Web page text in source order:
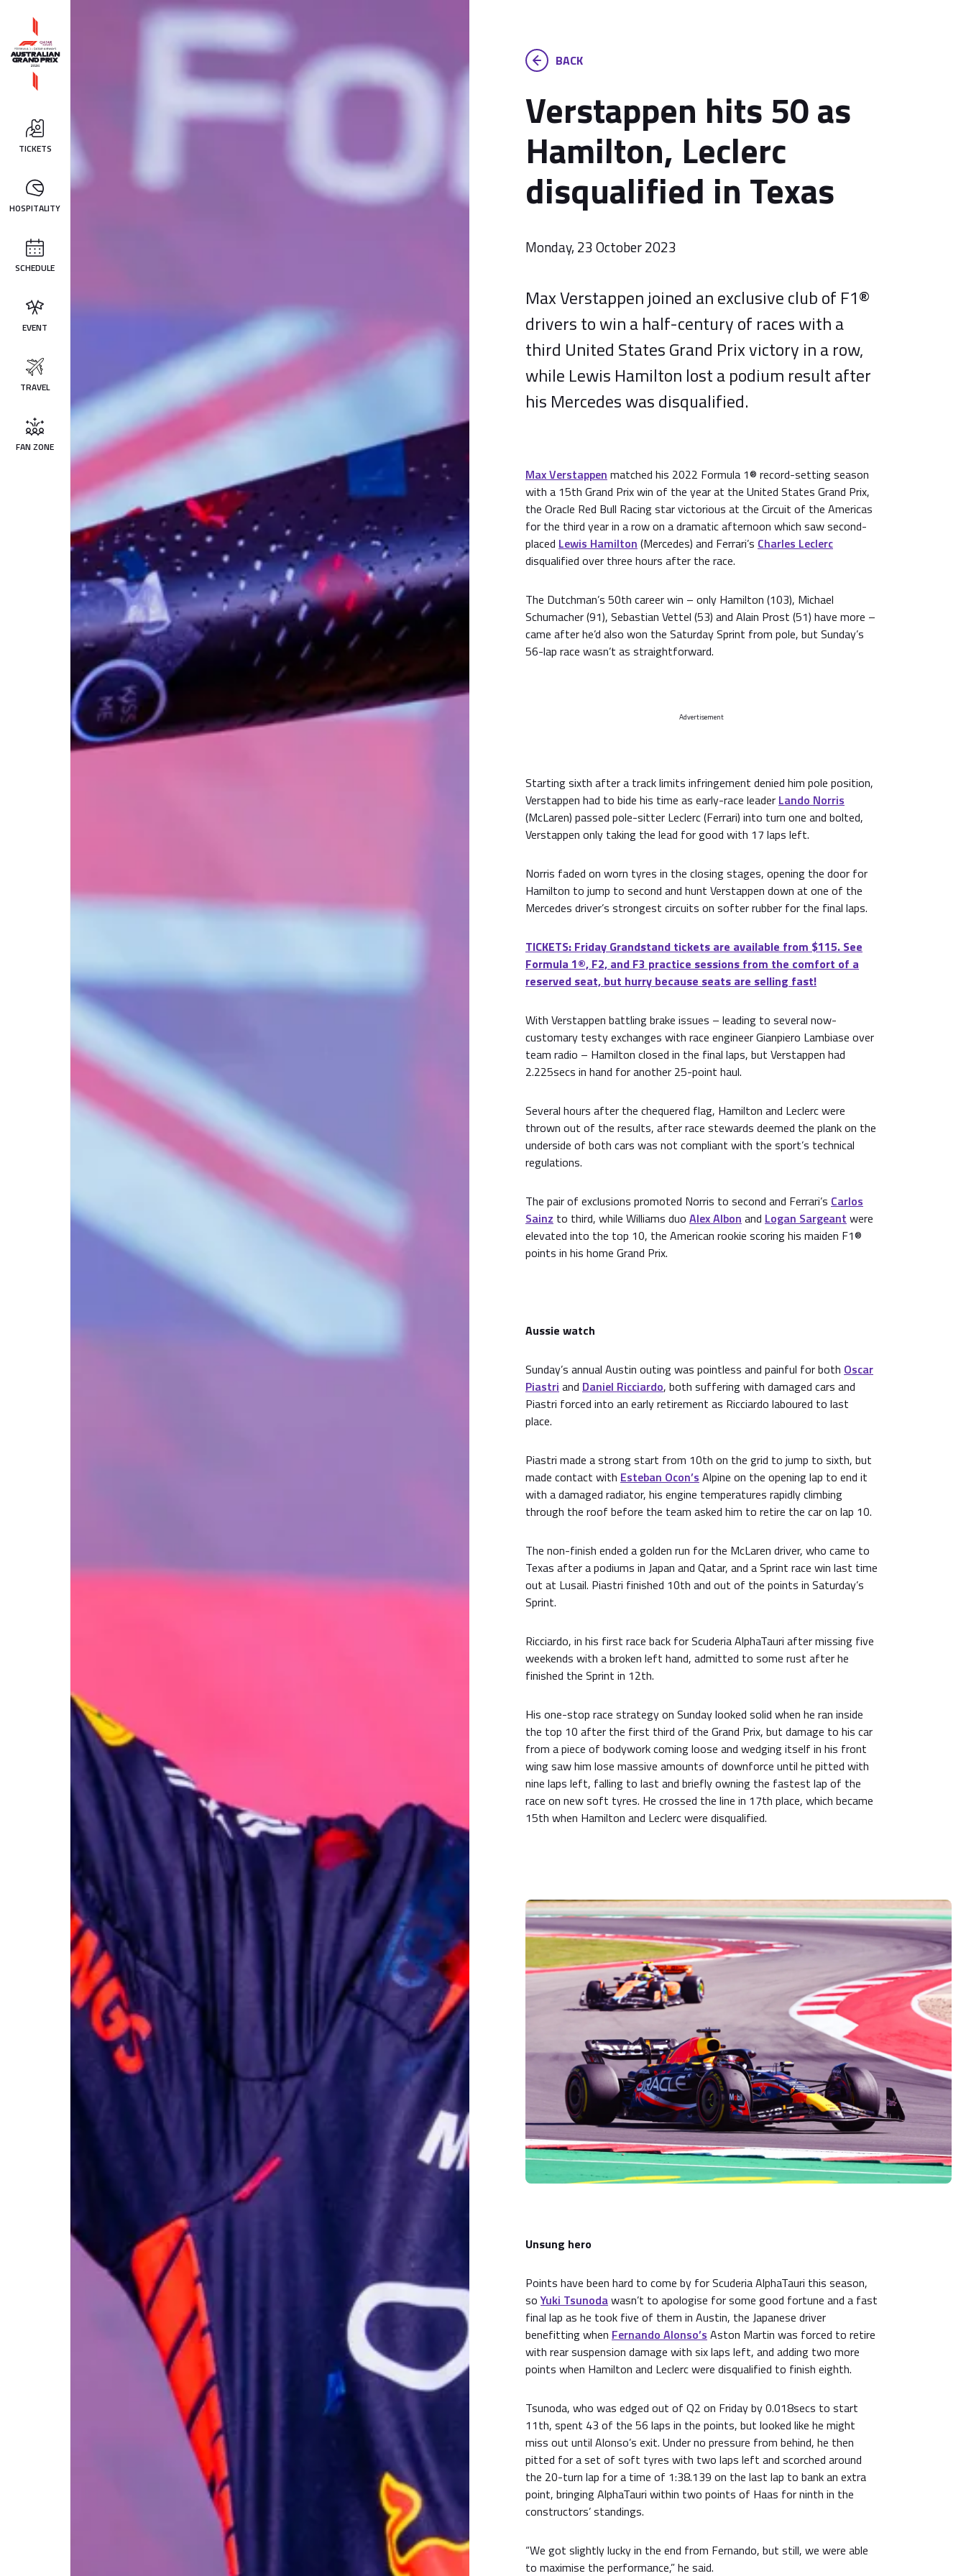
TICKETS
HOSPITALITY
SCHEDULE
EVENT
TRAVEL
FAN ZONE
BACK
Verstappen hits 50 as
Hamilton, Leclerc
disqualified in Texas
Monday, 23 October 2023
Max Verstappen joined an exclusive club of F1®
drivers to win a half-century of races with a
third United States Grand Prix victory in a row,
while Lewis Hamilton lost a podium result after
his Mercedes was disqualified.
Max Verstappen matched his 2022 Formula 1® record-setting season
with a 15th Grand Prix win of the year at the United States Grand Prix,
the Oracle Red Bull Racing star victorious at the Circuit of the Americas
for the third year in a row on a dramatic afternoon which saw second-
placed Lewis Hamilton (Mercedes) and Ferrari’s Charles Leclerc
disqualified over three hours after the race.
The Dutchman’s 50th career win – only Hamilton (103), Michael
Schumacher (91), Sebastian Vettel (53) and Alain Prost (51) have more –
came after he’d also won the Saturday Sprint from pole, but Sunday’s
56-lap race wasn’t as straightforward.
Advertisement
Starting sixth after a track limits infringement denied him pole position,
Verstappen had to bide his time as early-race leader Lando Norris
(McLaren) passed pole-sitter Leclerc (Ferrari) into turn one and bolted,
Verstappen only taking the lead for good with 17 laps left.
Norris faded on worn tyres in the closing stages, opening the door for
Hamilton to jump to second and hunt Verstappen down at one of the
Mercedes driver’s strongest circuits on softer rubber for the final laps.
TICKETS: Friday Grandstand tickets are available from $115. See
Formula 1®, F2, and F3 practice sessions from the comfort of a
reserved seat, but hurry because seats are selling fast!
With Verstappen battling brake issues – leading to several now-
customary testy exchanges with race engineer Gianpiero Lambiase over
team radio – Hamilton closed in the final laps, but Verstappen had
2.225secs in hand for another 25-point haul.
Several hours after the chequered flag, Hamilton and Leclerc were
thrown out of the results, after race stewards deemed the plank on the
underside of both cars was not compliant with the sport’s technical
regulations.
The pair of exclusions promoted Norris to second and Ferrari’s Carlos
Sainz to third, while Williams duo Alex Albon and Logan Sargeant were
elevated into the top 10, the American rookie scoring his maiden F1®
points in his home Grand Prix.
Aussie watch
Sunday’s annual Austin outing was pointless and painful for both Oscar
Piastri and Daniel Ricciardo, both suffering with damaged cars and
Piastri forced into an early retirement as Ricciardo laboured to last
place.
Piastri made a strong start from 10th on the grid to jump to sixth, but
made contact with Esteban Ocon’s Alpine on the opening lap to end it
with a damaged radiator, his engine temperatures rapidly climbing
through the roof before the team asked him to retire the car on lap 10.
The non-finish ended a golden run for the McLaren driver, who came to
Texas after a podiums in Japan and Qatar, and a Sprint race win last time
out at Lusail. Piastri finished 10th and out of the points in Saturday’s
Sprint.
Ricciardo, in his first race back for Scuderia AlphaTauri after missing five
weekends with a broken left hand, admitted to some rust after he
finished the Sprint in 12th.
His one-stop race strategy on Sunday looked solid when he ran inside
the top 10 after the first third of the Grand Prix, but damage to his car
from a piece of bodywork coming loose and wedging itself in his front
wing saw him lose massive amounts of downforce until he pitted with
nine laps left, falling to last and briefly owning the fastest lap of the
race on new soft tyres. He crossed the line in 17th place, which became
15th when Hamilton and Leclerc were disqualified.
Unsung hero
Points have been hard to come by for Scuderia AlphaTauri this season,
soYuki Tsunodawasn’t to apologise for some good fortune and a fast
final lap as he took five of them in Austin, the Japanese driver
benefitting when Fernando Alonso’s Aston Martin was forced to retire
with rear suspension damage with six laps left, and adding two more
points when Hamilton and Leclerc were disqualified to finish eighth.
Tsunoda, who was edged out of Q2 on Friday by 0.018secs to start
11th, spent 43 of the 56 laps in the points, but looked like he might
miss out until Alonso’s exit. Under no pressure from behind, he then
pitted for a set of soft tyres with two laps left and scorched around
the 20-turn lap for a time of 1:38.139 on the last lap to bank an extra
point, bringing AlphaTauri within two points of Haas for ninth in the
constructors’ standings.
“We got slightly lucky in the end from Fernando, but still, we were able
to maximise the performance,” he said.